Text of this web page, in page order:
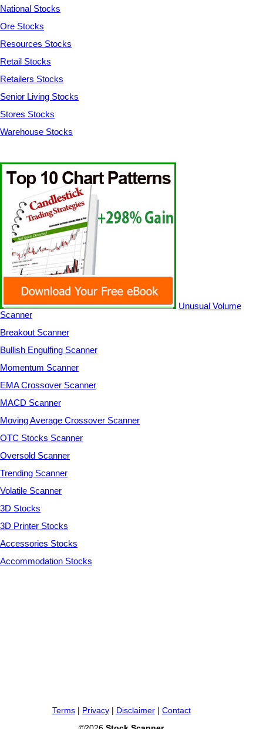
National Stocks
Ore Stocks
Resources Stocks
Retail Stocks
Retailers Stocks
Senior Living Stocks
Stores Stocks
Warehouse Stocks
Unusual Volume
Scanner
Breakout Scanner
Bullish Engulfing Scanner
Momentum Scanner
EMA Crossover Scanner
MACD Scanner
Moving Average Crossover Scanner
OTC Stocks Scanner
Oversold Scanner
Trending Scanner
Volatile Scanner
3D Stocks
3D Printer Stocks
Accessories Stocks
Accommodation Stocks
Terms| Privacy| Disclaimer| Contact